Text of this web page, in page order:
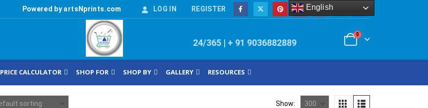
Powered by artsNprints.com LOG IN REGISTER
24/365 | + 91 9036882889
0
PRICE CALCULATOR SHOP FOR SHOP BY GALLERY RESOURCES
Show:
English